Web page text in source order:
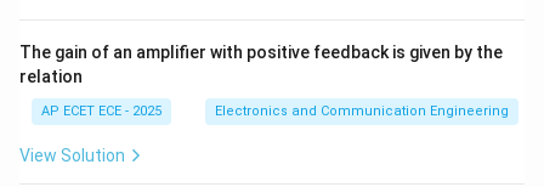
The gain of an amplifier with positive feedback is given by the
relation
AP ECET ECE - 2025 Electronics and Communication Engineering
View Solution